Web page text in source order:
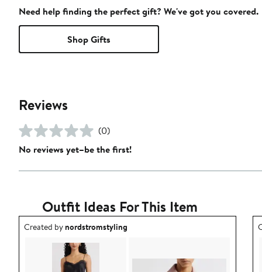
Need help finding the perfect gift? We've got you covered.
Shop Gifts
Reviews
(0)
No reviews yet–be the first!
Outfit Ideas For This Item
Outfit idea created by nordstromstyling.
Created bynordstromstyling